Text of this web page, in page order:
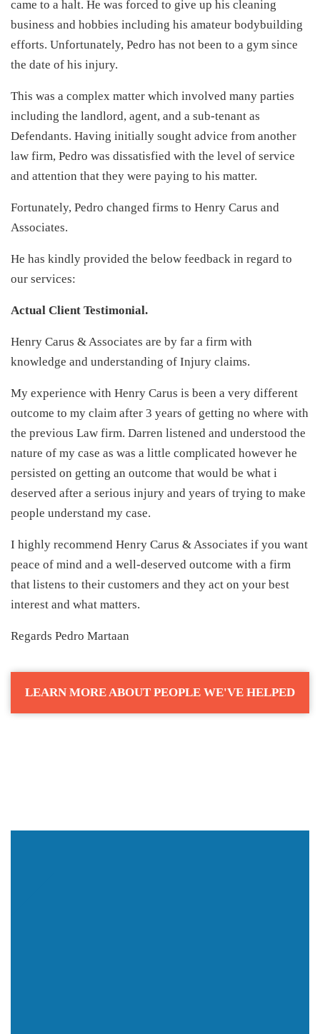
came to a halt. He was forced to give up his cleaning
business and hobbies including his amateur bodybuilding
efforts. Unfortunately, Pedro has not been to a gym since
the date of his injury.
This was a complex matter which involved many parties
including the landlord, agent, and a sub-tenant as
Defendants. Having initially sought advice from another
law firm, Pedro was dissatisfied with the level of service
and attention that they were paying to his matter.
Fortunately, Pedro changed firms to Henry Carus and
Associates.
He has kindly provided the below feedback in regard to
our services:
Actual Client Testimonial.
Henry Carus & Associates are by far a firm with
knowledge and understanding of Injury claims.
My experience with Henry Carus is been a very different
outcome to my claim after 3 years of getting no where with
the previous Law firm. Darren listened and understood the
nature of my case as was a little complicated however he
persisted on getting an outcome that would be what i
deserved after a serious injury and years of trying to make
people understand my case.
I highly recommend Henry Carus & Associates if you want
peace of mind and a well-deserved outcome with a firm
that listens to their customers and they act on your best
interest and what matters.
Regards Pedro Martaan
LEARN MORE ABOUT PEOPLE WE'VE HELPED